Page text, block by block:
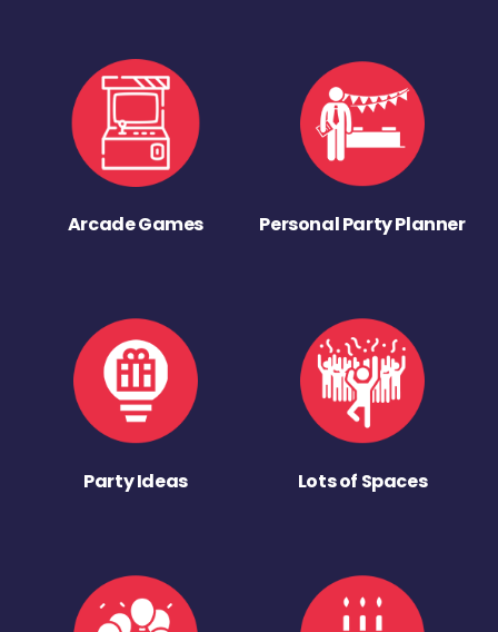
Arcade Games Personal Party Planner
Party Ideas Lots of Spaces